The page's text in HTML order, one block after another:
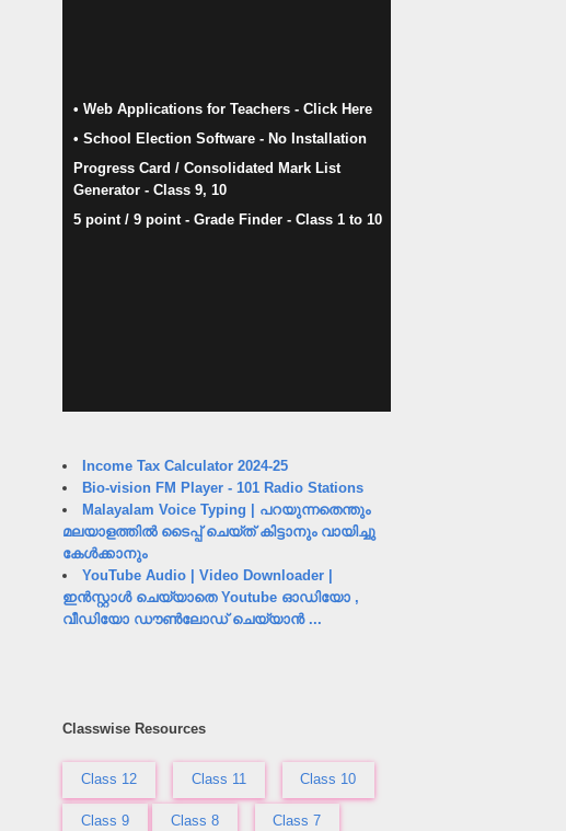
• Web Applications for Teachers - Click Here
• School Election Software​ - No Installation
Progress Card / Consolidated Mark List
Generator - Class 9, 10
5 point / 9 point - Grade Finder - Class 1 to 10
Income Tax Calculator 2024-25
Bio-vision FM Player - 101 Radio Stations
Malayalam Voice Typing | പറയുന്നതെന്തും
മലയാളത്തിൽ ടൈപ്പ് ചെയ്ത് കിട്ടാനും വായിച്ചു
കേൾക്കാനും
YouTube Audio | Video Downloader |
ഇൻസ്റ്റാൾ ചെയ്യാതെ Youtube ഓഡിയോ ,
വീഡിയോ ഡൗൺലോഡ് ചെയ്യാൻ ...
Classwise Resources
Class 12 Class 11 Class 10
Class 9 Class 8 Class 7